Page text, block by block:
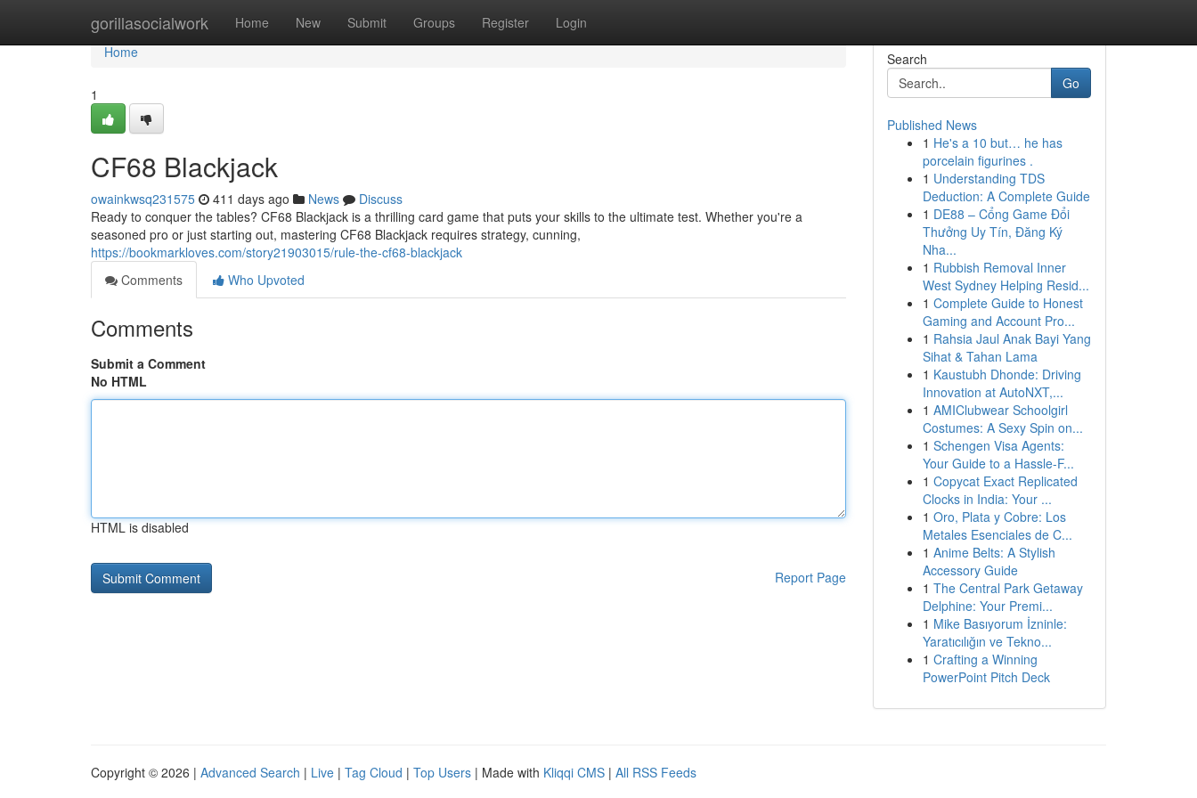
gorillasocialwork Home New Submit Groups Register Login
Home
Home
1
CF68 Blackjack
owainkwsq231575 411 days ago News
Discuss
Ready to conquer the tables? CF68 Blackjack is a thrilling card game that puts your skills to the ultimate test. Whether you're a
seasoned pro or just starting out, mastering CF68 Blackjack requires strategy, cunning,
https://bookmarkloves.com/story21903015/rule-the-cf68-blackjack
Comments
Who Upvoted
Comments
Submit a Comment
No HTML
HTML is disabled
Report Page
Search
Go
Published News
1 He's a 10 but… he has
porcelain figurines .
1 Understanding TDS
Deduction: A Complete Guide
1 DE88 – Cổng Game Đổi
Thưởng Uy Tín, Đăng Ký
Nha...
1 Rubbish Removal Inner
West Sydney Helping Resid...
1 Complete Guide to Honest
Gaming and Account Pro...
1 Rahsia Jaul Anak Bayi Yang
Sihat & Tahan Lama
1 Kaustubh Dhonde: Driving
Innovation at AutoNXT,...
1 AMIClubwear Schoolgirl
Costumes: A Sexy Spin on...
1 Schengen Visa Agents:
Your Guide to a Hassle-F...
1 Copycat Exact Replicated
Clocks in India: Your ...
1 Oro, Plata y Cobre: Los
Metales Esenciales de C...
1 Anime Belts: A Stylish
Accessory Guide
1 The Central Park Getaway
Delphine: Your Premi...
1 Mike Basıyorum İzninle:
Yaratıcılığın ve Tekno...
1 Crafting a Winning
PowerPoint Pitch Deck
Copyright © 2026 | Advanced Search | Live | Tag Cloud | Top Users | Made with Kliqqi CMS | All RSS Feeds